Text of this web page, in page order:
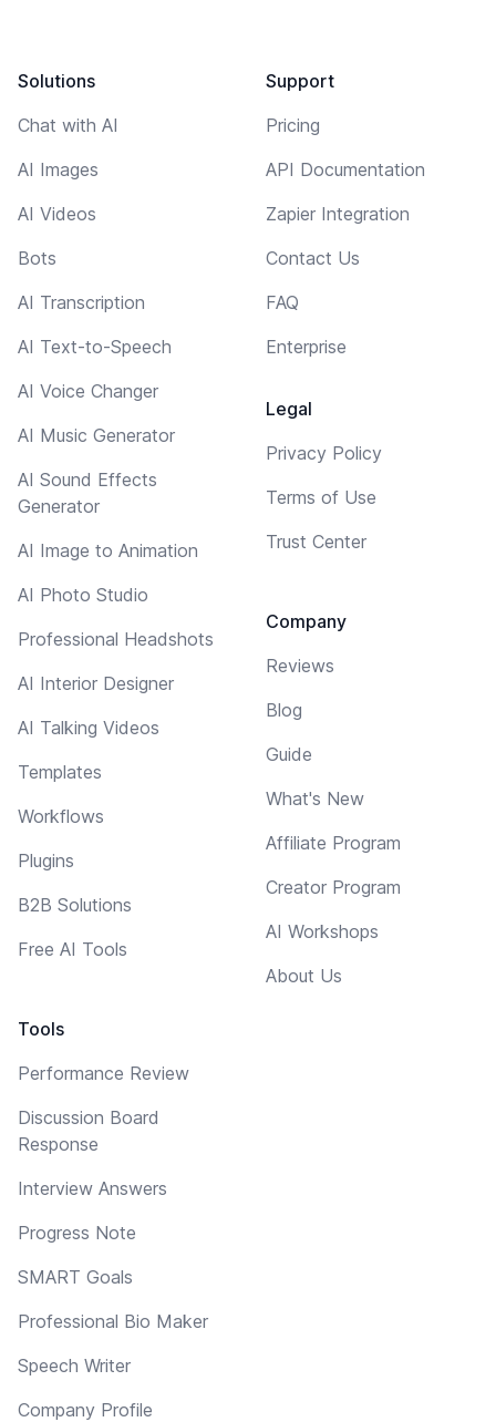
Solutions
Chat with AI
AI Images
AI Videos
Bots
AI Transcription
AI Text-to-Speech
AI Voice Changer
AI Music Generator
AI Sound Effects
Generator
AI Image to Animation
AI Photo Studio
Professional Headshots
AI Interior Designer
AI Talking Videos
Templates
Workflows
Plugins
B2B Solutions
Free AI Tools
Tools
Performance Review
Discussion Board
Response
Interview Answers
Progress Note
SMART Goals
Professional Bio Maker
Speech Writer
Company Profile
Support
Pricing
API Documentation
Zapier Integration
Contact Us
FAQ
Enterprise
Legal
Privacy Policy
Terms of Use
Trust Center
Company
Reviews
Blog
Guide
What's New
Affiliate Program
Creator Program
AI Workshops
About Us